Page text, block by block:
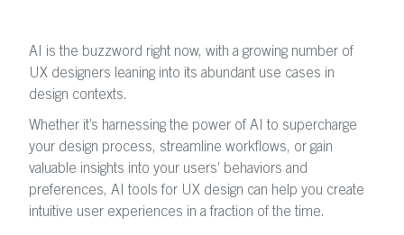
AI is the buzzword right now, with a growing number of
UX designers leaning into its abundant use cases in
design contexts.
Whether it’s harnessing the power of AI to supercharge
your design process, streamline workflows, or gain
valuable insights into your users’ behaviors and
preferences, AI tools for UX design can help you create
intuitive user experiences in a fraction of the time.